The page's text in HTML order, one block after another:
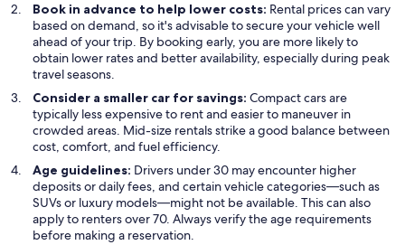
Book in advance to help lower costs: Rental prices can vary
based on demand, so it's advisable to secure your vehicle well
ahead of your trip. By booking early, you are more likely to
obtain lower rates and better availability, especially during peak
travel seasons.
Consider a smaller car for savings: Compact cars are
typically less expensive to rent and easier to maneuver in
crowded areas. Mid-size rentals strike a good balance between
cost, comfort, and fuel efficiency.
Age guidelines: Drivers under 30 may encounter higher
deposits or daily fees, and certain vehicle categories—such as
SUVs or luxury models—might not be available. This can also
apply to renters over 70. Always verify the age requirements
before making a reservation.